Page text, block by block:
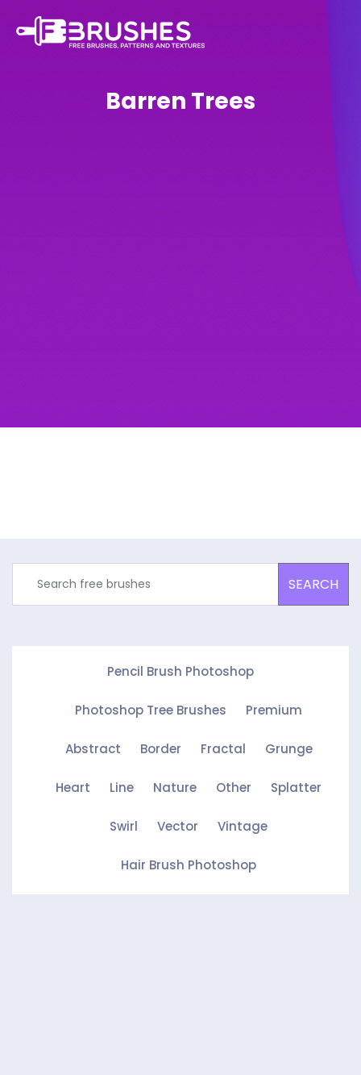
Barren Trees
SEARCH
Pencil Brush Photoshop
Photoshop Tree Brushes Premium
Abstract Border Fractal Grunge
Heart Line Nature Other Splatter
Swirl Vector Vintage
Hair Brush Photoshop